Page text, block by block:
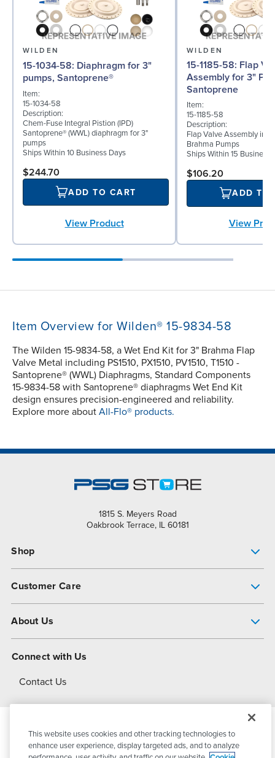
WILDEN
15-1034-58: Diaphragm for 3"
pumps, Santoprene®
Item:
15-1034-58
Description:
Chem-Fuse Integral Pistion (IPD)
Santoprene® (WWL) diaphragm for 3"
pumps
Ships Within 10 Business Days
$244.70
ADD TO CART
View Product
WILDEN
15-1185-58: Flap Valve
Assembly for 3"
Santoprene
Item:
15-1185-58
Description:
Flap Valve Assembly in
Brahma Pumps
Ships Within 15 Business
$106.20
ADD TO
View
Item Overview for Wilden® 15-9834-58
The Wilden 15-9834-58, a Wet End Kit for 3" Brahma Flap
Valve Metal including PS1510, PX1510, PV1510, T1510 -
Santoprene® (WWL) Diaphragms, Standard Components
15-9834-58 with Santoprene® diaphragms Wet End Kit
design ensures precision-engineered and reliability.
Explore more about All-Flo® products.
1815 S. Meyers Road
Oakbrook Terrace, IL 60181
Shop
Customer Care
About Us
About Dover
Connect with Us
Contact Us
© 2026 PSG DoverAll Rights Reserved
This website uses cookies and other tracking technologies to
enhance user experience, display targeted ads, and to analyze